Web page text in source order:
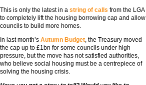
This is only the latest in a string of calls from the LGA
to completely lift the housing borrowing cap and allow
councils to build more homes.
In last month’s Autumn Budget, the Treasury moved
the cap up to £1bn for some councils under high
pressure, but the move has not satisfied authorities,
who believe social housing must be a centrepiece of
solving the housing crisis.